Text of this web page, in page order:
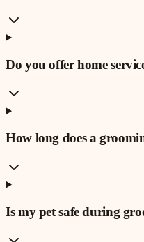
Do you offer home
How long does a
Is my pet safe during